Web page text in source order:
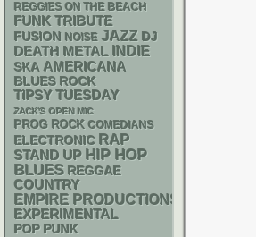
REGGIES ON THE BEACH
FUNK TRIBUTE
FUSION NOISE JAZZ DJ
DEATH METAL INDIE
SKA AMERICANA
BLUES ROCK
TIPSY TUESDAY
ZACK'S OPEN MIC
PROG ROCK COMEDIANS
ELECTRONIC RAP
STAND UP HIP HOP
BLUES REGGAE
COUNTRY
EMPIRE PRODUCTIONS
EXPERIMENTAL
POP PUNK